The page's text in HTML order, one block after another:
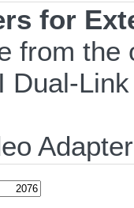
for
from the
Dual-